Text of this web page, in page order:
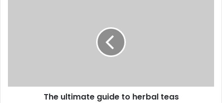
The ultimate guide to herbal teas